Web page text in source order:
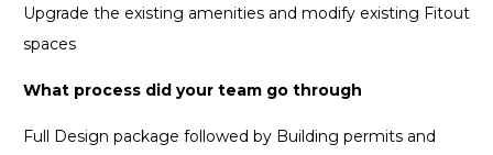
Upgrade the existing amenities and modify existing Fitout
spaces
What process did your team go through
Full Design package followed by Building permits and